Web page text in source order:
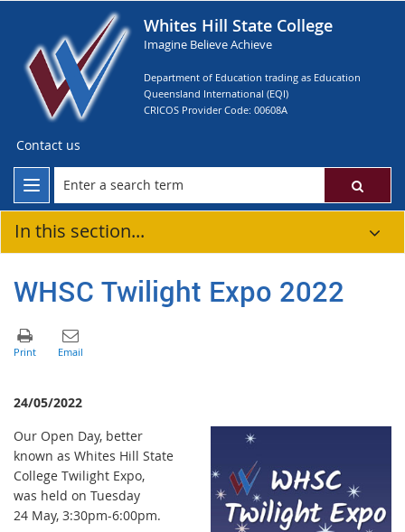
Whites Hill State College
Imagine Believe Achieve
Department of Education trading as Education
Queensland International (EQI)
CRICOS Provider Code: 00608A
Contact us
In this section...
WHSC Twilight Expo 2022
24/05/2022
Our Open Day, better
known as Whites Hill State
College Twilight Expo,
was held on Tuesday
24 May, 3:30pm-6:00pm.